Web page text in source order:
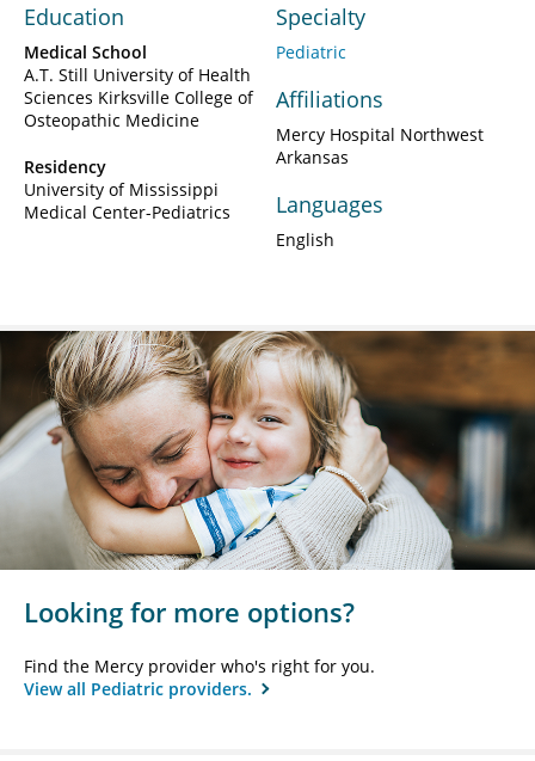
Education
Medical School
A.T. Still University of Health
Sciences Kirksville College of
Osteopathic Medicine
Residency
University of Mississippi
Medical Center-Pediatrics
Specialty
Pediatric
Affiliations
Mercy Hospital Northwest
Arkansas
Languages
English
Looking for more options?
Find the Mercy provider who's right for you.
View all Pediatric providers.